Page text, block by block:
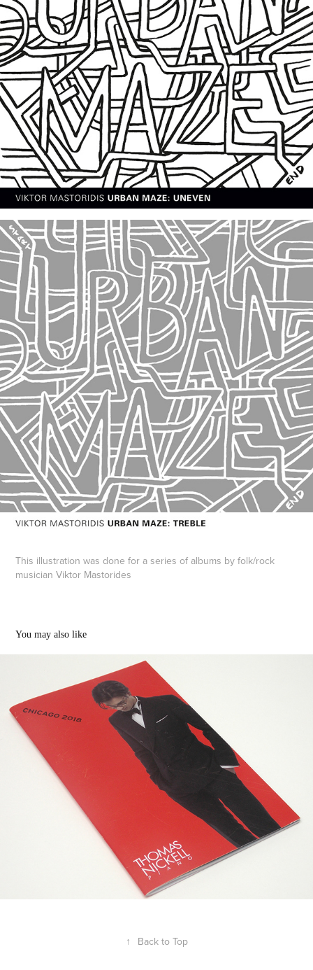
This illustration was done for a series of albums by folk/rock
musician Viktor Mastorides
You may also like
Thomas Nickell Chicago concert
program 2018
↑ Back to Top